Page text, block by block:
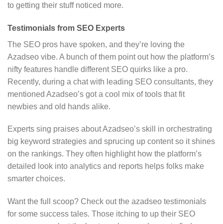
to getting their stuff noticed more.
Testimonials from SEO Experts
The SEO pros have spoken, and they’re loving the
Azadseo vibe. A bunch of them point out how the platform’s
nifty features handle different SEO quirks like a pro.
Recently, during a chat with leading SEO consultants, they
mentioned Azadseo’s got a cool mix of tools that fit
newbies and old hands alike.
Experts sing praises about Azadseo’s skill in orchestrating
big keyword strategies and sprucing up content so it shines
on the rankings. They often highlight how the platform’s
detailed look into analytics and reports helps folks make
smarter choices.
Want the full scoop? Check out the azadseo testimonials
for some success tales. Those itching to up their SEO